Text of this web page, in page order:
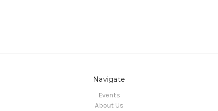
Navigate
Events
About Us